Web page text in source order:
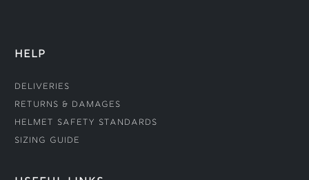
HELP
Deliveries
Returns & Damages
Helmet Safety Standards
Sizing Guide